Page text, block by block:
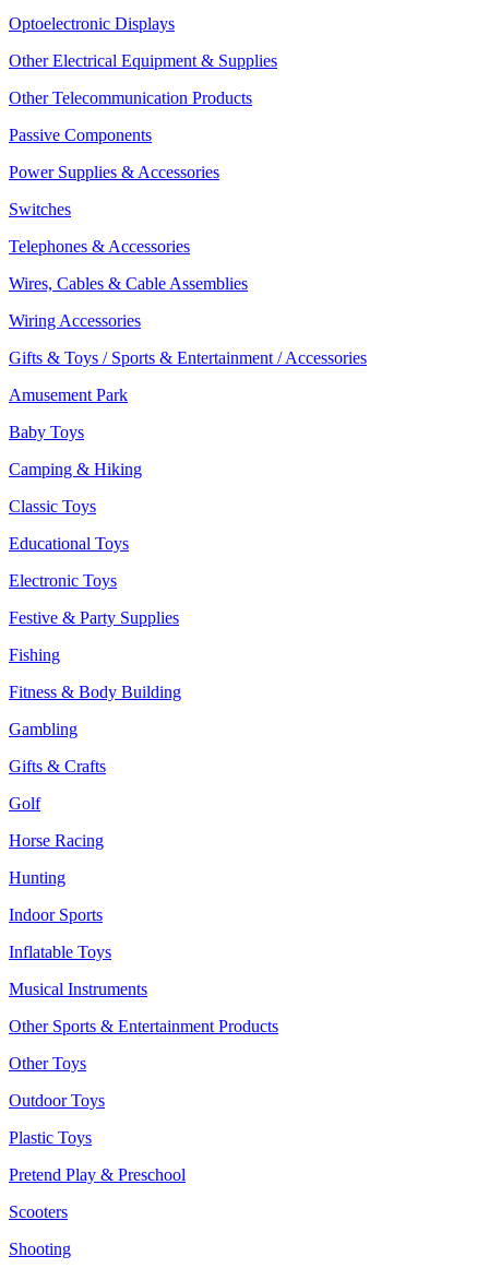
Optoelectronic Displays
Other Electrical Equipment & Supplies
Other Telecommunication Products
Passive Components
Power Supplies & Accessories
Switches
Telephones & Accessories
Wires, Cables & Cable Assemblies
Wiring Accessories
Gifts & Toys / Sports & Entertainment / Accessories
Amusement Park
Baby Toys
Camping & Hiking
Classic Toys
Educational Toys
Electronic Toys
Festive & Party Supplies
Fishing
Fitness & Body Building
Gambling
Gifts & Crafts
Golf
Horse Racing
Hunting
Indoor Sports
Inflatable Toys
Musical Instruments
Other Sports & Entertainment Products
Other Toys
Outdoor Toys
Plastic Toys
Pretend Play & Preschool
Scooters
Shooting